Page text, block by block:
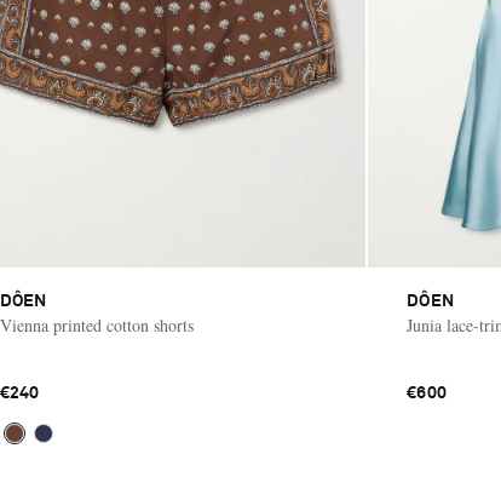
DÔEN
Vienna printed cotton shorts
€240
DÔEN
Junia lace-
€600